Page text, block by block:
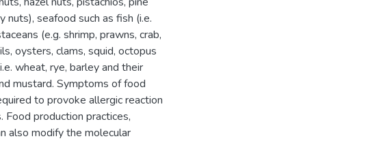
nuts), seafood such as fish (i.e.
(e.g. shrimp, prawns, crab,
oysters, clams, squid, octopus
wheat, rye, barley and their
mustard. Symptoms of food
to provoke allergic reaction
Food production practices,
also modify the molecular